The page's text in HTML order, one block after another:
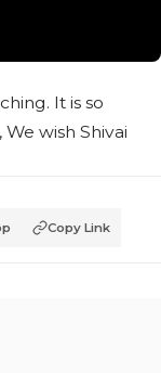
It is so
wish Shivai
Copy Link